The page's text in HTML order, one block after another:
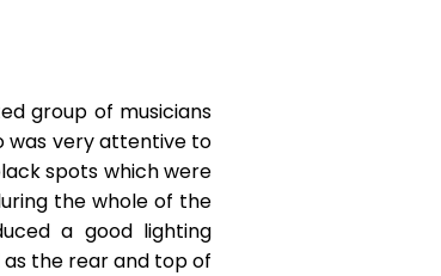
group of musicians
was very attentive to
spots which were
the whole of the
a good lighting
the rear and top of